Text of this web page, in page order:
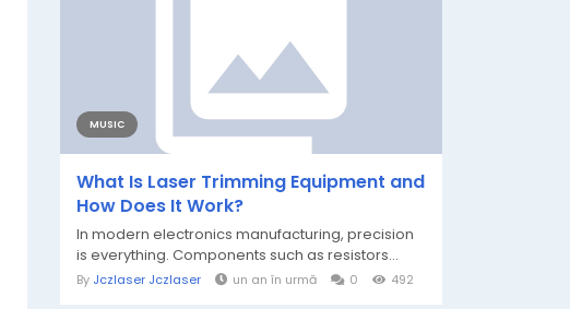
MUSIC
What Is Laser Trimming Equipment and
How Does It Work?
In modern electronics manufacturing, precision
is everything. Components such as resistors...
By Jczlaser Jczlaser un an în urmă 0 492